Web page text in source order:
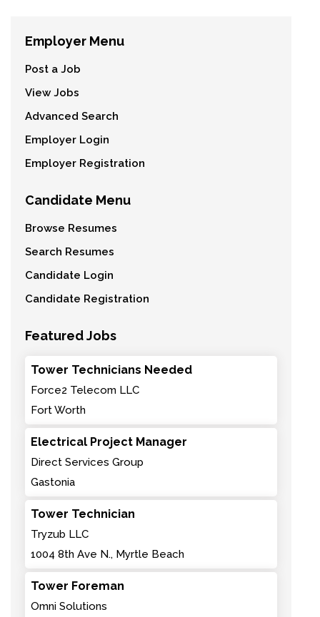
Employer Menu
Post a Job
View Jobs
Advanced Search
Employer Login
Employer Registration
Candidate Menu
Browse Resumes
Search Resumes
Candidate Login
Candidate Registration
Featured Jobs
Tower Technicians Needed
Force2 Telecom LLC
Fort Worth
Electrical Project Manager
Direct Services Group
Gastonia
Tower Technician
Tryzub LLC
1004 8th Ave N., Myrtle Beach
Tower Foreman
Omni Solutions